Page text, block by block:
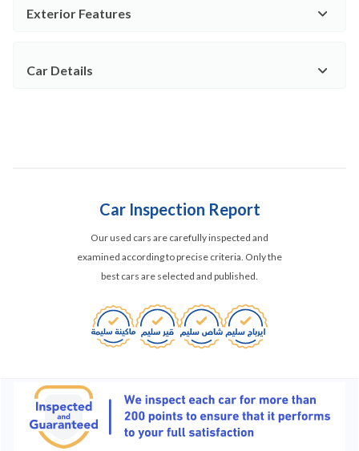
Exterior Features
Car Details
Car Inspection Report
Our used cars are carefully inspected and
examined according to precise criteria. Only the
best cars are selected and published.